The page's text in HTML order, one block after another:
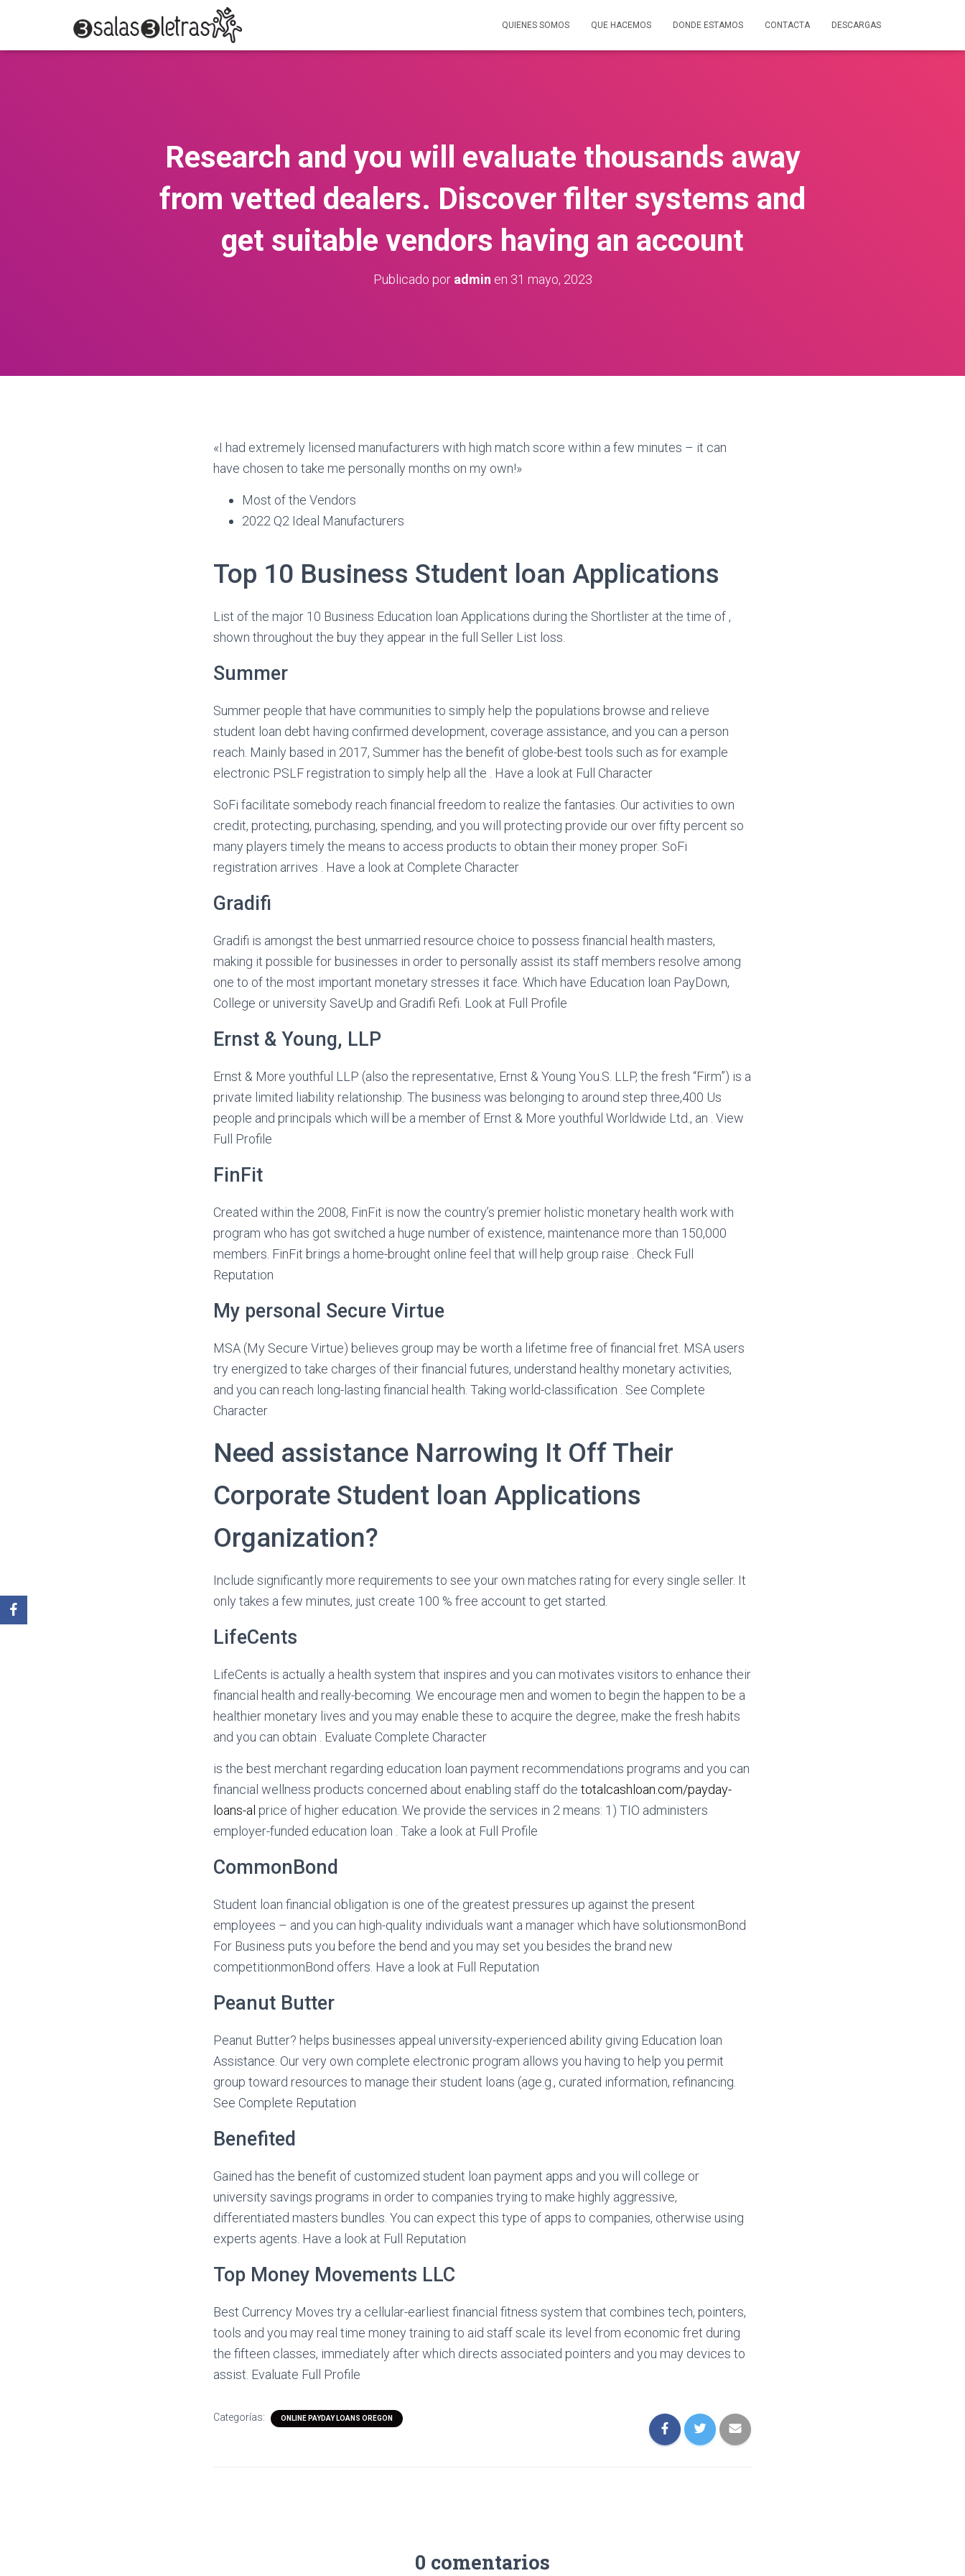
QUIENES SOMOS QUE HACEMOS DONDE ESTAMOS CONTACTA DESCARGAS
Research and you will evaluate thousands away
from vetted dealers. Discover filter systems and
get suitable vendors having an account
Publicado por admin en 31 mayo, 2023
«I had extremely licensed manufacturers with high match score within a few minutes – it can
have chosen to take me personally months on my own!»
Most of the Vendors
2022 Q2 Ideal Manufacturers
Top 10 Business Student loan Applications
List of the major 10 Business Education loan Applications during the Shortlister at the time of ,
shown throughout the buy they appear in the full Seller List loss.
Summer
Summer people that have communities to simply help the populations browse and relieve
student loan debt having confirmed development, coverage assistance, and you can a person
reach. Mainly based in 2017, Summer has the benefit of globe-best tools such as for example
electronic PSLF registration to simply help all the . Have a look at Full Character
SoFi facilitate somebody reach financial freedom to realize the fantasies. Our activities to own
credit, protecting, purchasing, spending, and you will protecting provide our over fifty percent so
many players timely the means to access products to obtain their money proper. SoFi
registration arrives . Have a look at Complete Character
Gradifi
Gradifi is amongst the best unmarried resource choice to possess financial health masters,
making it possible for businesses in order to personally assist its staff members resolve among
one to of the most important monetary stresses it face. Which have Education loan PayDown,
College or university SaveUp and Gradifi Refi. Look at Full Profile
Ernst & Young, LLP
Ernst & More youthful LLP (also the representative, Ernst & Young You.S. LLP, the fresh “Firm”) is a
private limited liability relationship. The business was belonging to around step three,400 Us
people and principals which will be a member of Ernst & More youthful Worldwide Ltd., an . View
Full Profile
FinFit
Created within the 2008, FinFit is now the country’s premier holistic monetary health work with
program who has got switched a huge number of existence, maintenance more than 150,000
members. FinFit brings a home-brought online feel that will help group raise . Check Full
Reputation
My personal Secure Virtue
MSA (My Secure Virtue) believes group may be worth a lifetime free of financial fret. MSA users
try energized to take charges of their financial futures, understand healthy monetary activities,
and you can reach long-lasting financial health. Taking world-classification . See Complete
Character
Need assistance Narrowing It Off Their
Corporate Student loan Applications
Organization?
Include significantly more requirements to see your own matches rating for every single seller. It
only takes a few minutes, just create 100 % free account to get started.
LifeCents
LifeCents is actually a health system that inspires and you can motivates visitors to enhance their
financial health and really-becoming. We encourage men and women to begin the happen to be a
healthier monetary lives and you may enable these to acquire the degree, make the fresh habits
and you can obtain . Evaluate Complete Character
is the best merchant regarding education loan payment recommendations programs and you can
financial wellness products concerned about enabling staff do the totalcashloan.com/payday-
loans-al price of higher education. We provide the services in 2 means: 1) TIO administers
employer-funded education loan . Take a look at Full Profile
CommonBond
Student loan financial obligation is one of the greatest pressures up against the present
employees – and you can high-quality individuals want a manager which have solutionsmonBond
For Business puts you before the bend and you may set you besides the brand new
competitionmonBond offers. Have a look at Full Reputation
Peanut Butter
Peanut Butter? helps businesses appeal university-experienced ability giving Education loan
Assistance. Our very own complete electronic program allows you having to help you permit
group toward resources to manage their student loans (age.g., curated information, refinancing.
See Complete Reputation
Benefited
Gained has the benefit of customized student loan payment apps and you will college or
university savings programs in order to companies trying to make highly aggressive,
differentiated masters bundles. You can expect this type of apps to companies, otherwise using
experts agents. Have a look at Full Reputation
Top Money Movements LLC
Best Currency Moves try a cellular-earliest financial fitness system that combines tech, pointers,
tools and you may real time money training to aid staff scale its level from economic fret during
the fifteen classes, immediately after which directs associated pointers and you may devices to
assist. Evaluate Full Profile
Categorías: ONLINE PAYDAY LOANS OREGON
0 comentarios